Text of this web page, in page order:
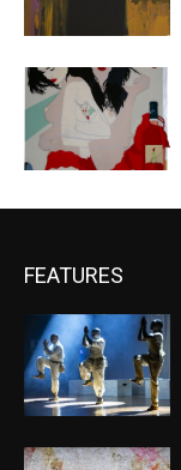
FEATURES